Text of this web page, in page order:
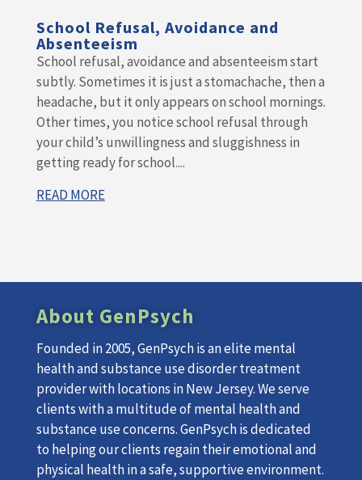
School Refusal, Avoidance and
Absenteeism
School refusal, avoidance and absenteeism start
subtly. Sometimes it is just a stomachache, then a
headache, but it only appears on school mornings.
Other times, you notice school refusal through
your child’s unwillingness and sluggishness in
getting ready for school....
READ MORE
About GenPsych
Founded in 2005, GenPsych is an elite mental
health and substance use disorder treatment
provider with locations in New Jersey. We serve
clients with a multitude of mental health and
substance use concerns. GenPsych is dedicated
to helping our clients regain their emotional and
physical health in a safe, supportive environment.